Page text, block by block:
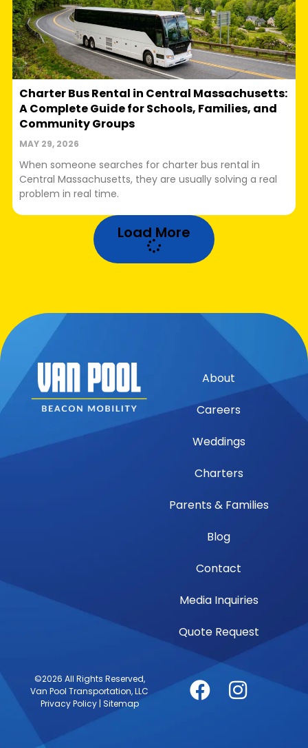
Charter Bus Rental in Central Massachusetts:
A Complete Guide for Schools, Families, and
Community Groups
MAY 29, 2026
When someone searches for charter bus rental in
Central Massachusetts, they are usually solving a real
problem in real time.
Load More
About
Careers
Weddings
Charters
Parents & Families
Blog
Contact
Media Inquiries
Quote Request
©2026 All Rights Reserved,
Van Pool Transportation, LLC
Privacy Policy | Sitemap